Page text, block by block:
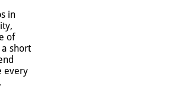
in
of
a short
every